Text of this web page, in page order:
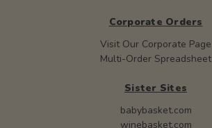
Corporate Orders
Visit Our Corporate Page
Multi-Order Spreadsheet
Sister Sites
babybasket.com
winebasket.com